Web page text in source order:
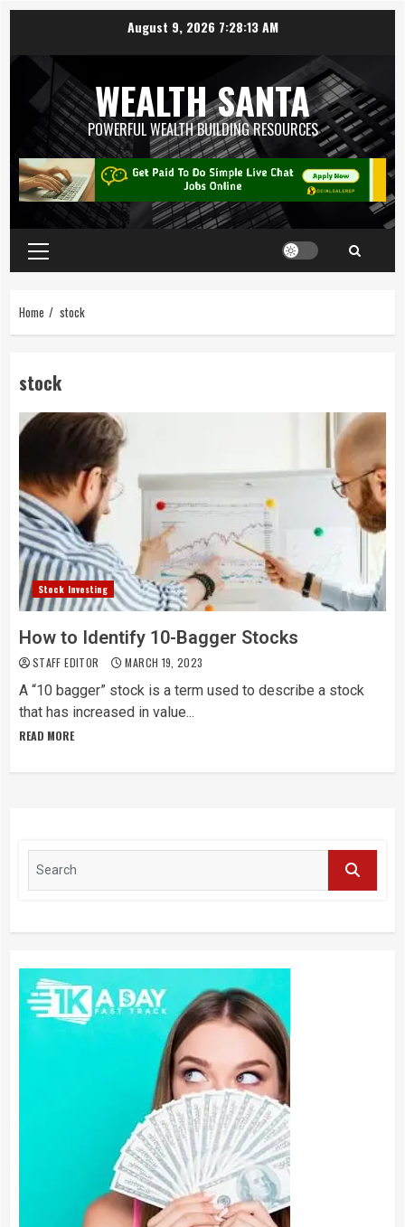
August 9, 2026 7:28:14 AM
WEALTH SANTA
POWERFUL WEALTH BUILDING RESOURCES
Home stock
stock
Stock Investing
How to Identify 10-Bagger Stocks
STAFF EDITOR MARCH 19, 2023
A “10 bagger” stock is a term used to describe a stock
that has increased in value...
READ MORE